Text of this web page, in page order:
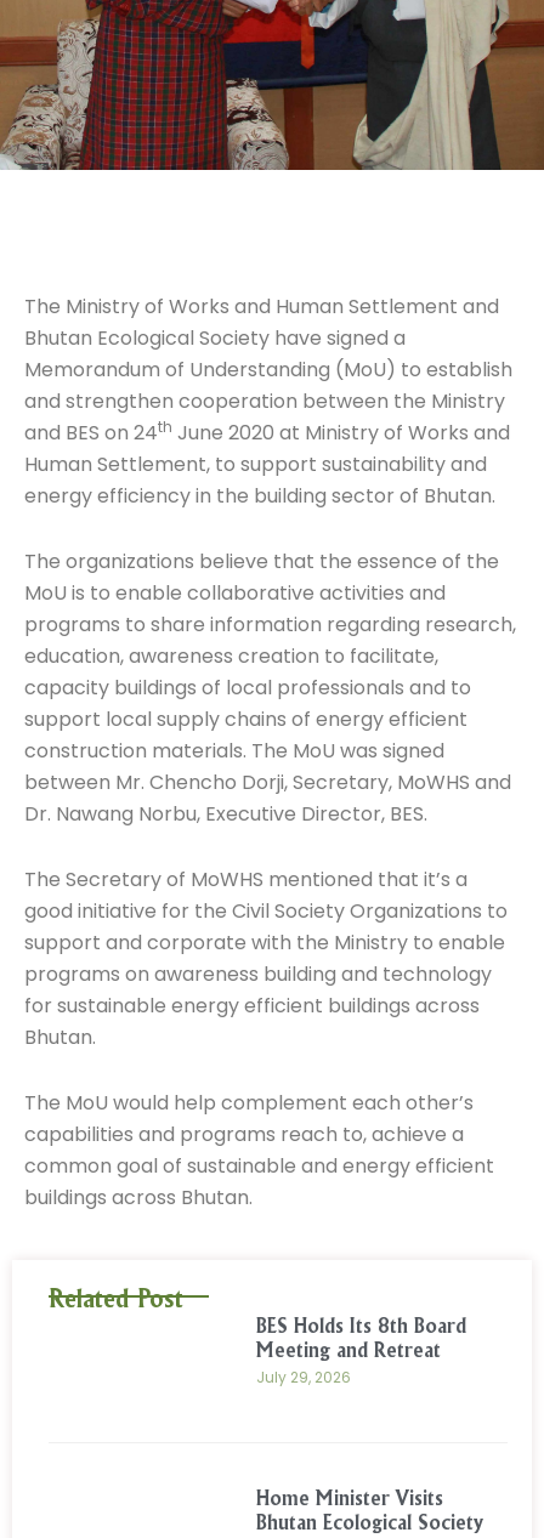
The Ministry of Works and Human Settlement and
Bhutan Ecological Society have signed a
Memorandum of Understanding (MoU) to establish
and strengthen cooperation between the Ministry
and BES on 24th June 2020 at Ministry of Works and
Human Settlement, to support sustainability and
energy efficiency in the building sector of Bhutan.
The organizations believe that the essence of the
MoU is to enable collaborative activities and
programs to share information regarding research,
education, awareness creation to facilitate,
capacity buildings of local professionals and to
support local supply chains of energy efficient
construction materials. The MoU was signed
between Mr. Chencho Dorji, Secretary, MoWHS and
Dr. Nawang Norbu, Executive Director, BES.
The Secretary of MoWHS mentioned that it’s a
good initiative for the Civil Society Organizations to
support and corporate with the Ministry to enable
programs on awareness building and technology
for sustainable energy efficient buildings across
Bhutan.
The MoU would help complement each other’s
capabilities and programs reach to, achieve a
common goal of sustainable and energy efficient
buildings across Bhutan.
Related Post
BES Holds Its 8th Board
Meeting and Retreat
July 29, 2026
Home Minister Visits
Bhutan Ecological Society